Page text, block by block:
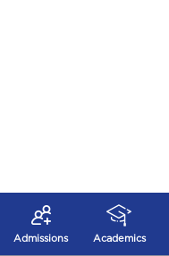
Admissions Academics